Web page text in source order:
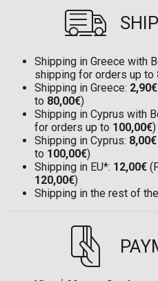
Shipping in Greece with
shipping for orders up to
Shipping in Greece: 2,90€
to 80,00€)
Shipping in Cyprus with
for orders up to 100,00€)
Shipping in Cyprus: 8,00€
to 100,00€)
Shipping in EU*: 12,00€
120,00€)
Shipping in the rest of